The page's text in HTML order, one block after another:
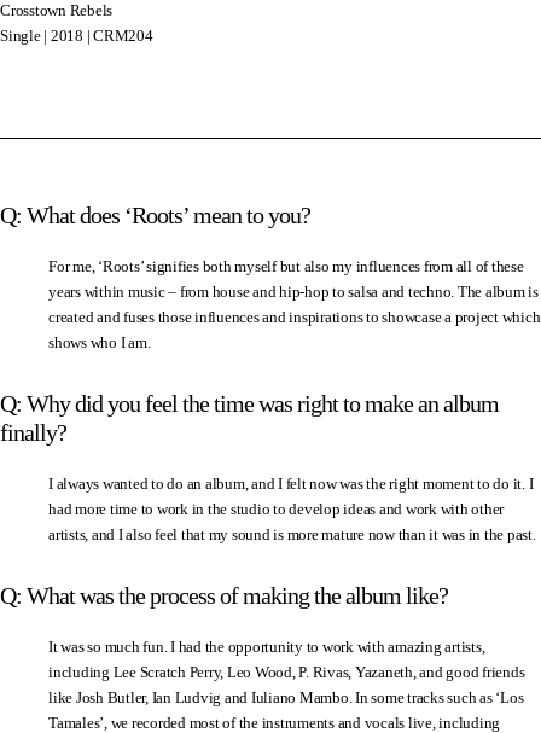
Crosstown Rebels
Single | 2018 | CRM204
Q: What does ‘Roots’ mean to you?
For me, ‘Roots’ signifies both myself but also my influences from all of these
years within music – from house and hip-hop to salsa and techno. The album is
created and fuses those influences and inspirations to showcase a project which
shows who I am.
Q: Why did you feel the time was right to make an album
finally?
I always wanted to do an album, and I felt now was the right moment to do it. I
had more time to work in the studio to develop ideas and work with other
artists, and I also feel that my sound is more mature now than it was in the past.
Q: What was the process of making the album like?
It was so much fun. I had the opportunity to work with amazing artists,
including Lee Scratch Perry, Leo Wood, P. Rivas, Yazaneth, and good friends
like Josh Butler, Ian Ludvig and Iuliano Mambo. In some tracks such as ‘Los
Tamales’, we recorded most of the instruments and vocals live, including